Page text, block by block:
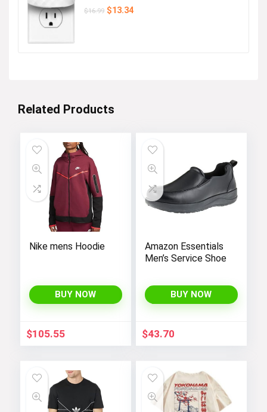
$16.99 Original
$13.34Current
Related Products
Nike mens Hoodie
BUY NOW
$105.55
Amazon Essentials
Men’s Service Shoe
BUY NOW
$43.70